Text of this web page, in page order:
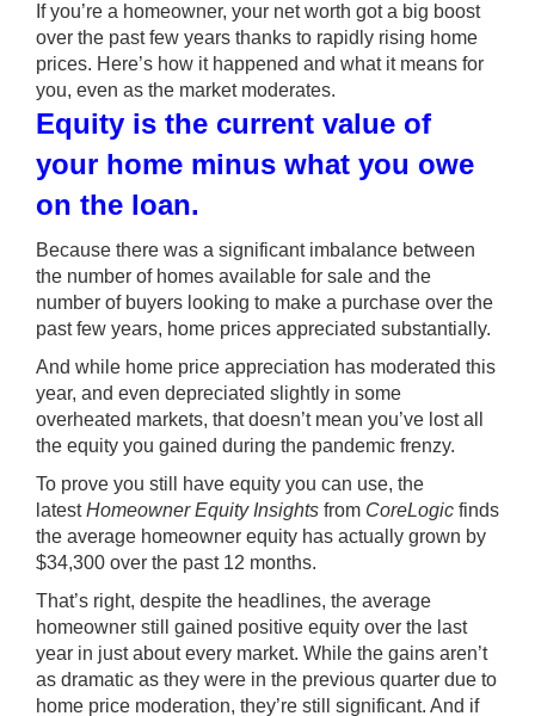
If you’re a homeowner, your net worth got a big boost
over the past few years thanks to rapidly rising home
prices. Here’s how it happened and what it means for
you, even as the market moderates.
Equity is the current value of
your home minus what you owe
on the loan.
Because there was a significant imbalance between
the number of homes available for sale and the
number of buyers looking to make a purchase over the
past few years, home prices appreciated substantially.
And while home price appreciation has moderated this
year, and even depreciated slightly in some
overheated markets, that doesn’t mean you’ve lost all
the equity you gained during the pandemic frenzy.
To prove you still have equity you can use, the
latestHomeowner Equity Insights from CoreLogic finds
the average homeowner equity has actually grown by
$34,300 over the past 12 months.
That’s right, despite the headlines, the average
homeowner still gained positive equity over the last
year in just about every market. While the gains aren’t
as dramatic as they were in the previous quarter due to
home price moderation, they’re still significant. And if